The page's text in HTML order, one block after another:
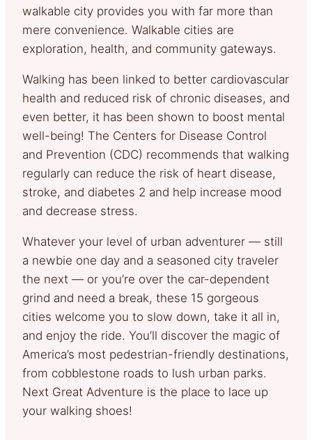
walkable city provides you with far more than
mere convenience. Walkable cities are
exploration, health, and community gateways.
Walking has been linked to better cardiovascular
health and reduced risk of chronic diseases, and
even better, it has been shown to boost mental
well-being! The Centers for Disease Control
and Prevention (CDC) recommends that walking
regularly can reduce the risk of heart disease,
stroke, and diabetes 2 and help increase mood
and decrease stress.
Whatever your level of urban adventurer — still
a newbie one day and a seasoned city traveler
the next — or you’re over the car-dependent
grind and need a break, these 15 gorgeous
cities welcome you to slow down, take it all in,
and enjoy the ride. You’ll discover the magic of
America’s most pedestrian-friendly destinations,
from cobblestone roads to lush urban parks.
Next Great Adventure is the place to lace up
your walking shoes!